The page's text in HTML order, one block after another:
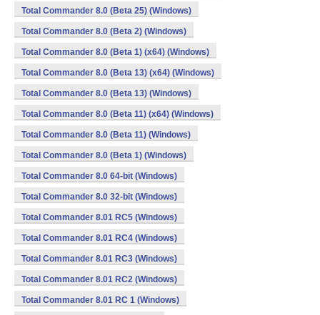
Total Commander 8.0 (Beta 25) (Windows)
Total Commander 8.0 (Beta 2) (Windows)
Total Commander 8.0 (Beta 1) (x64) (Windows)
Total Commander 8.0 (Beta 13) (x64) (Windows)
Total Commander 8.0 (Beta 13) (Windows)
Total Commander 8.0 (Beta 11) (x64) (Windows)
Total Commander 8.0 (Beta 11) (Windows)
Total Commander 8.0 (Beta 1) (Windows)
Total Commander 8.0 64-bit (Windows)
Total Commander 8.0 32-bit (Windows)
Total Commander 8.01 RC5 (Windows)
Total Commander 8.01 RC4 (Windows)
Total Commander 8.01 RC3 (Windows)
Total Commander 8.01 RC2 (Windows)
Total Commander 8.01 RC 1 (Windows)